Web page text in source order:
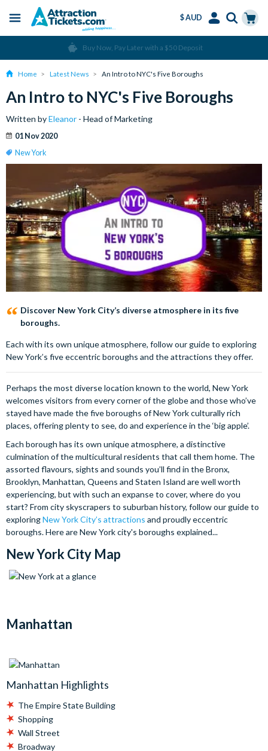
content
Menu
$ AUD
Language
Over 15 million Tickets Sold
Home Latest News An Intro to NYC's Five Boroughs
An Intro to NYC's Five Boroughs
Written byEleanor - Head of Marketing
01 Nov 2020
New York
Discover New York City’s diverse atmosphere in its five
boroughs.
Each with its own unique atmosphere, follow our guide to exploring
New York’s five eccentric boroughs and the attractions they offer.
Perhaps the most diverse location known to the world, New York
welcomes visitors from every corner of the globe and those who’ve
stayed have made the five boroughs of New York culturally rich
places, offering plenty to see, do and experience in the ‘big apple’.
Each borough has its own unique atmosphere, a distinctive
culmination of the multicultural residents that call them home. The
assorted flavours, sights and sounds you’ll find in the Bronx,
Brooklyn, Manhattan, Queens and Staten Island are well worth
experiencing, but with such an expanse to cover, where do you
start? From city skyscrapers to suburban history, follow our guide to
exploringNew York City’s attractions and proudly eccentric
boroughs. Here are New York city's boroughs explained...
New York City Map
Manhattan
Manhattan Highlights
The Empire State Building
Shopping
Wall Street
Broadway